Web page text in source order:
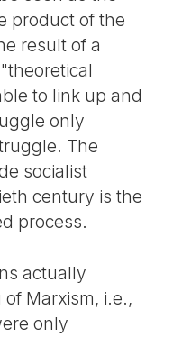
product of the
result of a
to link up and
only
The
socialist
century is the
process.
actually
Marxism, i.e.,
only